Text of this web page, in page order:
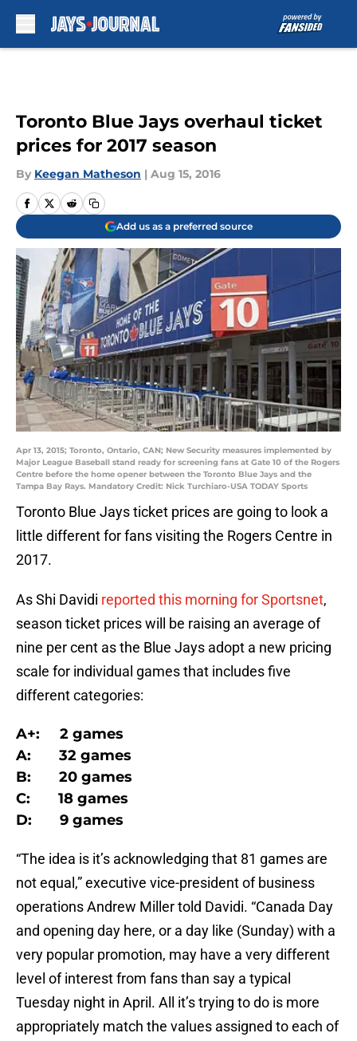
Toronto Blue Jays overhaul ticket
prices for 2017 season
By Keegan Matheson | Aug 15, 2016
Add us as a preferred source
Apr 13, 2015; Toronto, Ontario, CAN; New Security measures implemented by
Major League Baseball stand ready for screening fans at Gate 10 of the Rogers
Centre before the home opener between the Toronto Blue Jays and the
Tampa Bay Rays. Mandatory Credit: Nick Turchiaro-USA TODAY Sports
Toronto Blue Jays ticket prices are going to look a
little different for fans visiting the Rogers Centre in
2017.
As Shi Davidi reported this morning for Sportsnet,
season ticket prices will be raising an average of
nine per cent as the Blue Jays adopt a new pricing
scale for individual games that includes five
different categories:
A+: 2 games
A: 32 games
B: 20 games
C: 18 games
D: 9 games
“The idea is it’s acknowledging that 81 games are
not equal,” executive vice-president of business
operations Andrew Miller told Davidi. “Canada Day
and opening day here, or a day like (Sunday) with a
very popular promotion, may have a very different
level of interest from fans than say a typical
Tuesday night in April. All it’s trying to do is more
appropriately match the values assigned to each of